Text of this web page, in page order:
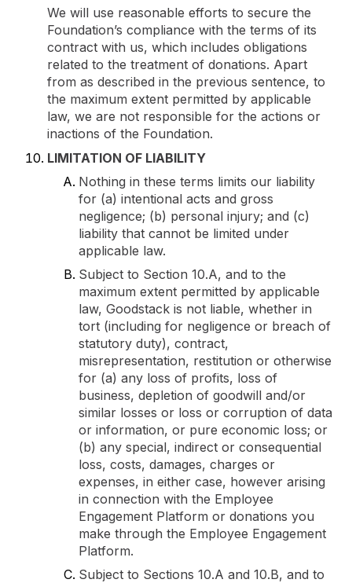
We will use reasonable efforts to secure the
Foundation’s compliance with the terms of its
contract with us, which includes obligations
related to the treatment of donations. Apart
from as described in the previous sentence, to
the maximum extent permitted by applicable
law, we are not responsible for the actions or
inactions of the Foundation.
LIMITATION OF LIABILITY
Nothing in these terms limits our liability
for (a) intentional acts and gross
negligence; (b) personal injury; and (c)
liability that cannot be limited under
applicable law.
Subject to Section 10.A, and to the
maximum extent permitted by applicable
law, Goodstack is not liable, whether in
tort (including for negligence or breach of
statutory duty), contract,
misrepresentation, restitution or otherwise
for (a) any loss of profits, loss of
business, depletion of goodwill and/or
similar losses or loss or corruption of data
or information, or pure economic loss; or
(b) any special, indirect or consequential
loss, costs, damages, charges or
expenses, in either case, however arising
in connection with the Employee
Engagement Platform or donations you
make through the Employee Engagement
Platform.
Subject to Sections 10.A and 10.B, and to